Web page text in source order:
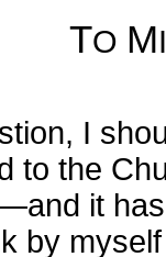
TO M
I
to the
it
by